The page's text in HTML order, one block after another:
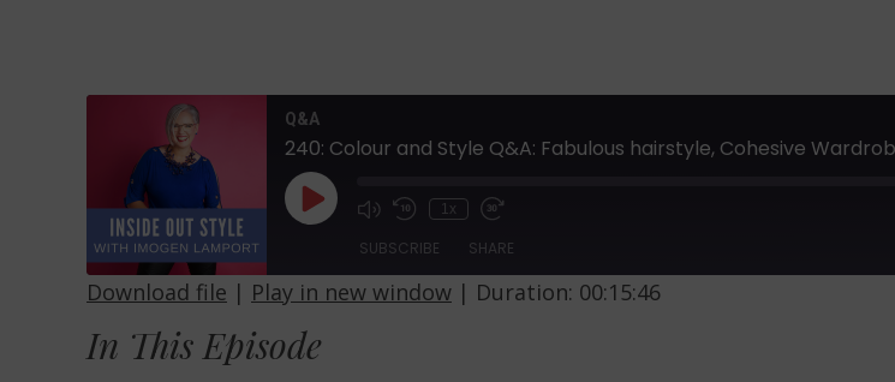
Q&A
240: Colour and Style Q&A: Fabulous hairstyle, Cohesive
Play
1x
SUBSCRIBE SHARE
RSS FEED
Download file | Play in new window | Duration: 00:15:46
In This Episode